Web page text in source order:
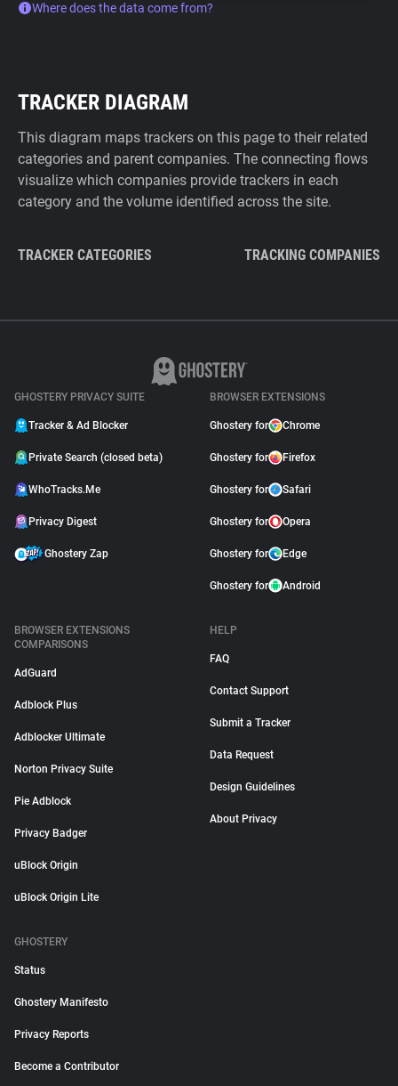
Where does the data come from?
TRACKER DIAGRAM
This diagram maps trackers on this page to their related
categories and parent companies. The connecting flows
visualize which companies provide trackers in each
category and the volume identified across the site.
TRACKER CATEGORIES TRACKING COMPANIES
GHOSTERY PRIVACY SUITE
Tracker & Ad Blocker
Private Search (closed beta)
WhoTracks.Me
Privacy Digest
Ghostery Zap
BROWSER EXTENSIONS
Ghostery for Chrome
Ghostery for Firefox
Ghostery for Safari
Ghostery for Opera
Ghostery for Edge
Ghostery for Android
BROWSER EXTENSIONS
COMPARISONS
AdGuard
Adblock Plus
Adblocker Ultimate
Norton Privacy Suite
Pie Adblock
Privacy Badger
uBlock Origin
uBlock Origin Lite
HELP
FAQ
Contact Support
Submit a Tracker
Data Request
Design Guidelines
About Privacy
GHOSTERY
Status
Ghostery Manifesto
Privacy Reports
Become a Contributor